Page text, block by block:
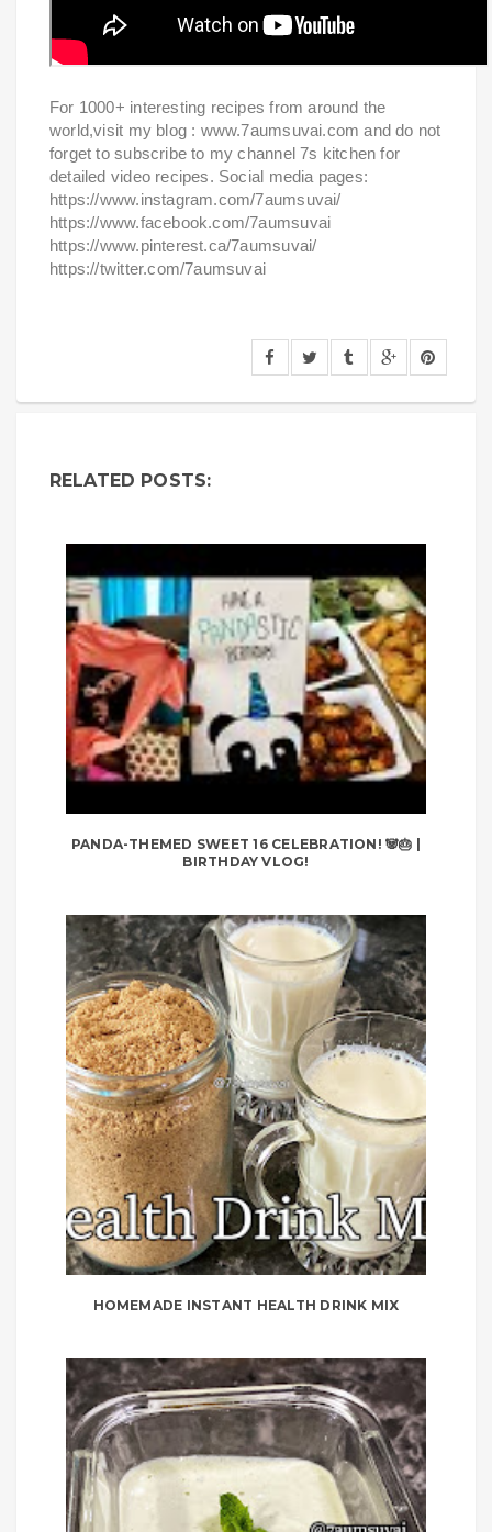
For 1000+ interesting recipes from around the
world,visit my blog : www.7aumsuvai.com and do not
forget to subscribe to my channel 7s kitchen for
detailed video recipes. Social media pages:
https://www.instagram.com/7aumsuvai/
https://www.facebook.com/7aumsuvai
https://www.pinterest.ca/7aumsuvai/
https://twitter.com/7aumsuvai
RELATED POSTS:
PANDA-THEMED SWEET 16 CELEBRATION! 🐼🎂 |
BIRTHDAY VLOG!
HOMEMADE INSTANT HEALTH DRINK MIX